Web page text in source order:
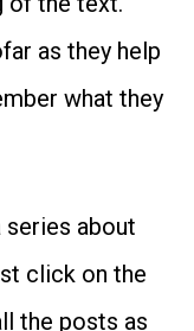
as they help
what they
about
click on the
the posts as